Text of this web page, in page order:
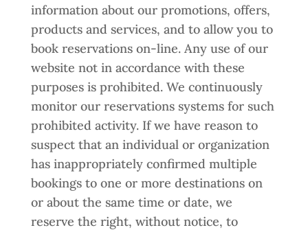
information about our promotions, offers,
products and services, and to allow you to
book reservations on-line. Any use of our
website not in accordance with these
purposes is prohibited. We continuously
monitor our reservations systems for such
prohibited activity. If we have reason to
suspect that an individual or organization
has inappropriately confirmed multiple
bookings to one or more destinations on
or about the same time or date, we
reserve the right, without notice, to